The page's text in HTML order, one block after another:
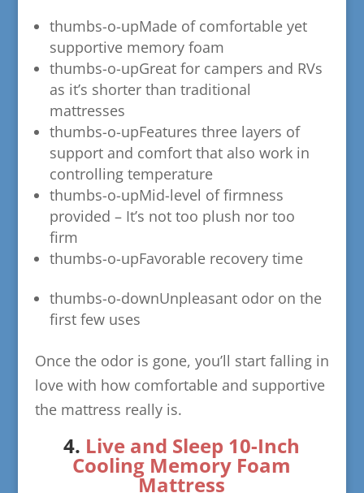
thumbs-o-upMade of comfortable yet
supportive memory foam
thumbs-o-upGreat for campers and RVs
as it’s shorter than traditional
mattresses
thumbs-o-upFeatures three layers of
support and comfort that also work in
controlling temperature
thumbs-o-upMid-level of firmness
provided – It’s not too plush nor too
firm
thumbs-o-upFavorable recovery time
thumbs-o-downUnpleasant odor on the
first few uses
Once the odor is gone, you’ll start falling in
love with how comfortable and supportive
the mattress really is.
​4. Live and Sleep 10-Inch
Cooling Memory Foam
Mattress